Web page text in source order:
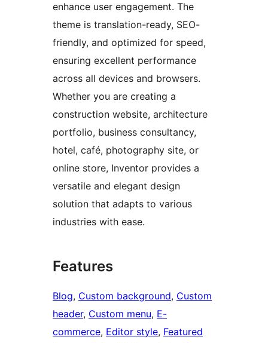
enhance user engagement. The
theme is translation-ready, SEO-
friendly, and optimized for speed,
ensuring excellent performance
across all devices and browsers.
Whether you are creating a
construction website, architecture
portfolio, business consultancy,
hotel, café, photography site, or
online store, Inventor provides a
versatile and elegant design
solution that adapts to various
industries with ease.
Features
Blog, Custom background, Custom
header, Custom menu, E-
commerce, Editor style, Featured